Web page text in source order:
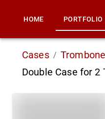
HOME PORTFOLIO
Cases /
Double Case for 2